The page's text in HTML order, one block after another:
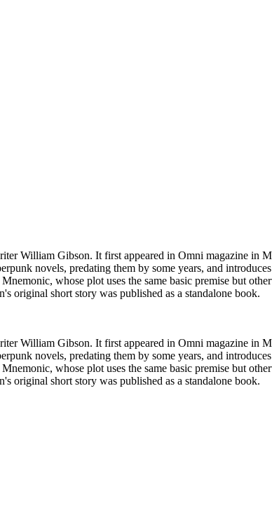
William Gibson. It first appeared in Omni magazine in
novels, predating them by some years, and
whose plot uses the same basic premise but
original short story was published as a standalone book.
William Gibson. It first appeared in Omni magazine in
novels, predating them by some years, and
whose plot uses the same basic premise but
original short story was published as a standalone book.